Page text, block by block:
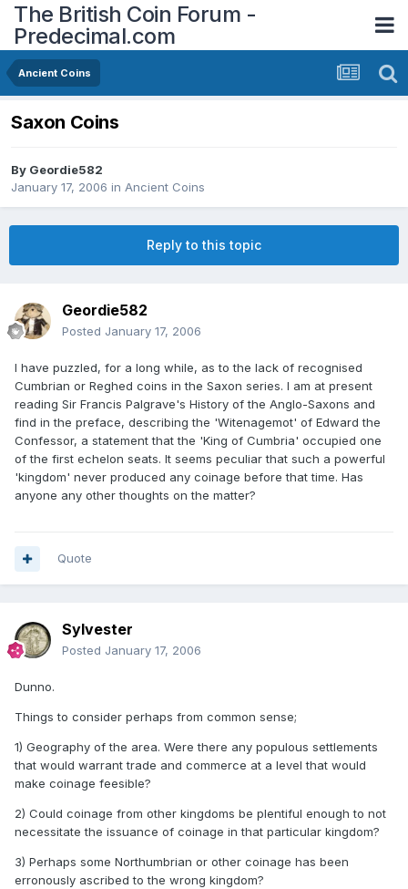
The British Coin Forum -
Predecimal.com
Ancient Coins
Saxon Coins
By Geordie582
January 17, 2006 in Ancient Coins
Reply to this topic
Geordie582
Posted January 17, 2006
I have puzzled, for a long while, as to the lack of recognised
Cumbrian or Reghed coins in the Saxon series. I am at present
reading Sir Francis Palgrave's History of the Anglo-Saxons and
find in the preface, describing the 'Witenagemot' of Edward the
Confessor, a statement that the 'King of Cumbria' occupied one
of the first echelon seats. It seems peculiar that such a powerful
'kingdom' never produced any coinage before that time. Has
anyone any other thoughts on the matter?
Quote
Sylvester
Posted January 17, 2006
Dunno.
Things to consider perhaps from common sense;
1) Geography of the area. Were there any populous settlements
that would warrant trade and commerce at a level that would
make coinage feesible?
2) Could coinage from other kingdoms be plentiful enough to not
necessitate the issuance of coinage in that particular kingdom?
3) Perhaps some Northumbrian or other coinage has been
erronously ascribed to the wrong kingdom?